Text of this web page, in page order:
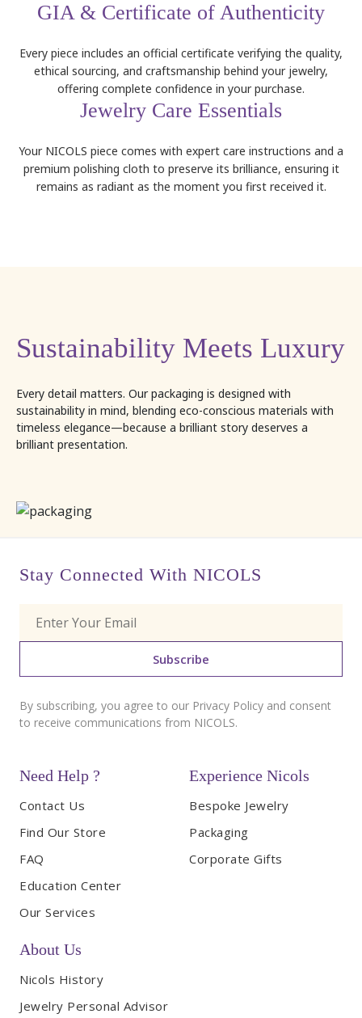
GIA & Certificate of Authenticity
Every piece includes an official certificate verifying the quality,
ethical sourcing, and craftsmanship behind your jewelry,
offering complete confidence in your purchase.
Jewelry Care Essentials
Your NICOLS piece comes with expert care instructions and a
premium polishing cloth to preserve its brilliance, ensuring it
remains as radiant as the moment you first received it.
Sustainability Meets Luxury
Every detail matters. Our packaging is designed with
sustainability in mind, blending eco-conscious materials with
timeless elegance—because a brilliant story deserves a
brilliant presentation.
Need Help ?
Contact Us
Find Our Store
FAQ
Education Center
Our Services
Experience Nicols
Bespoke Jewelry
Packaging
Corporate Gifts
About Us
Nicols History
Jewelry Personal Advisor
Stay Connected With NICOLS
Subscribe
By subscribing, you agree to our Privacy Policy and consent
to receive communications from NICOLS.